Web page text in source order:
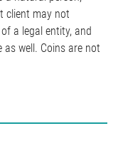
client may not
a legal entity, and
well. Coins are not